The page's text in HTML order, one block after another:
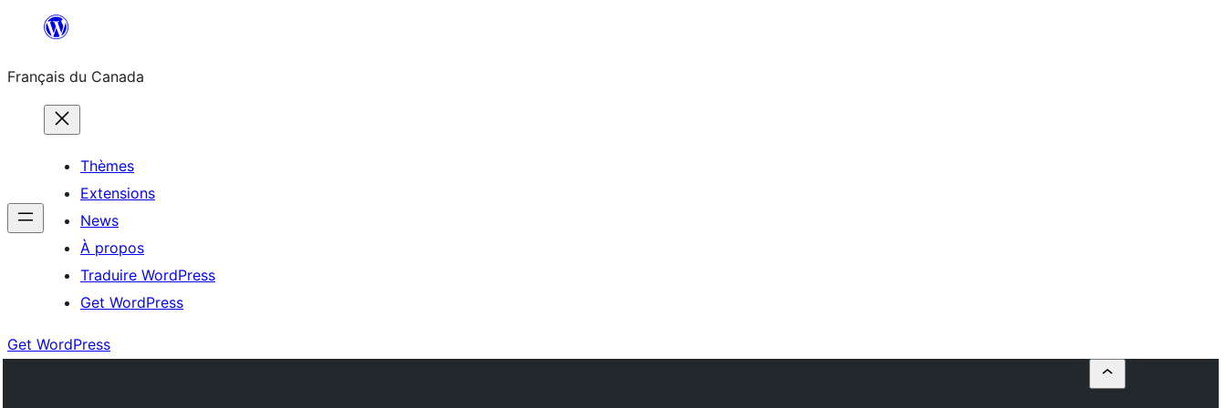
contenu
Français du Canada
Thèmes
Extensions
News
À propos
Traduire WordPress
Get WordPress
Get WordPress